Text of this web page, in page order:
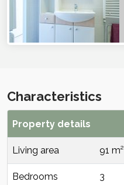
Characteristics
Property details
Living area 91 m²
Bedrooms 3